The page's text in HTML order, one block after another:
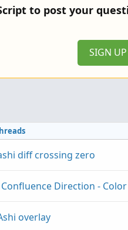
to post your
SIGN
diff crossing zero
Direction -
overlay